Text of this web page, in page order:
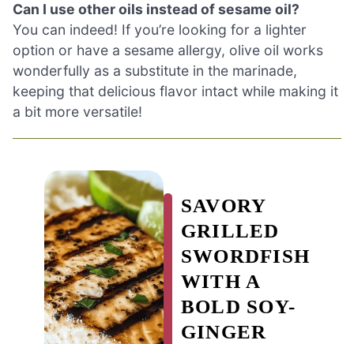
Can I use other oils instead of sesame oil?
You can indeed! If you’re looking for a lighter
option or have a sesame allergy, olive oil works
wonderfully as a substitute in the marinade,
keeping that delicious flavor intact while making it
a bit more versatile!
SAVORY
GRILLED
SWORDFISH
WITH A
BOLD SOY-
GINGER